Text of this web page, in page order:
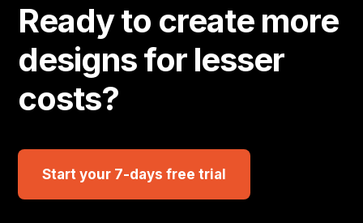
Ready to create more
designs for lesser
costs?
Start your 7-days free trial